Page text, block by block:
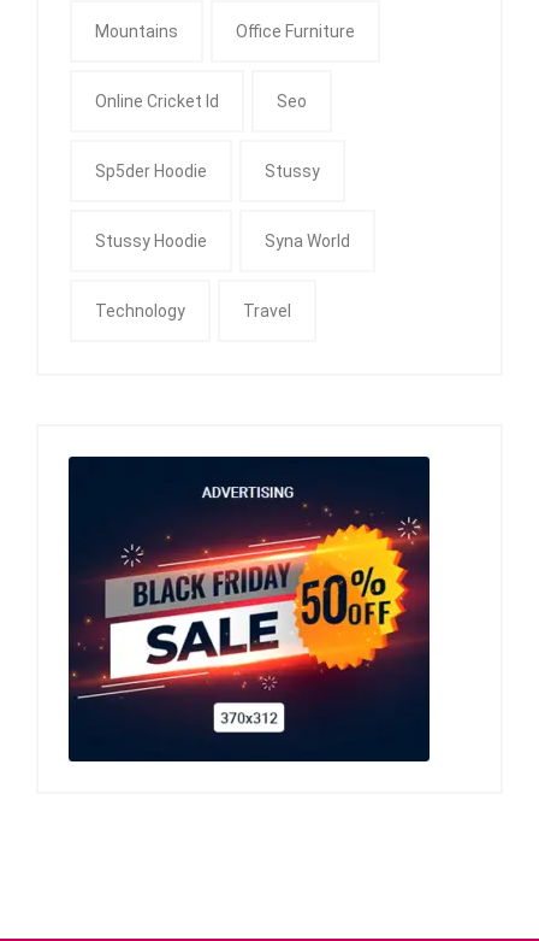
Mountains Office Furniture
Online Cricket Id Seo
Sp5der Hoodie Stussy
Stussy Hoodie Syna World
Technology Travel